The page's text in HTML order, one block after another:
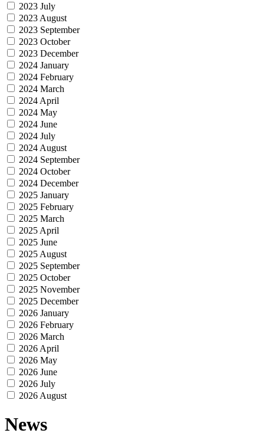
2023 July
2023 August
2023 September
2023 October
2023 December
2024 January
2024 February
2024 March
2024 April
2024 May
2024 June
2024 July
2024 August
2024 September
2024 October
2024 December
2025 January
2025 February
2025 March
2025 April
2025 June
2025 August
2025 September
2025 October
2025 November
2025 December
2026 January
2026 February
2026 March
2026 April
2026 May
2026 June
2026 July
2026 August
News